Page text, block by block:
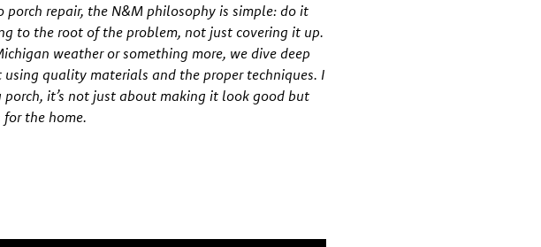
porch repair, the N&M philosophy is simple: do it
to the root of the problem, not just covering it up.
weather or something more, we dive deep
quality materials and the proper techniques. I
it’s not just about making it look good but
the home.